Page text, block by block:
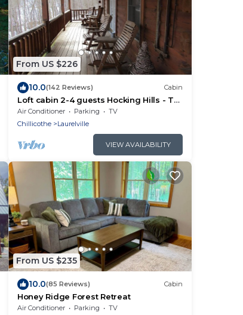
From US $226
10.0(142 Reviews) Cabin
Loft cabin 2-4 guests Hocking Hills - Tar
hollow
Air Conditioner Parking
TV
Chillicothe
Laurelville
VIEW AVAILABILITY
From US $235
10.0(85 Reviews) Cabin
Honey Ridge Forest Retreat
Air Conditioner Parking
TV